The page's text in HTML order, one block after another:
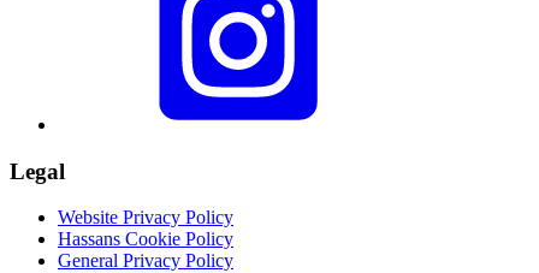
Legal
Website Privacy Policy
Hassans Cookie Policy
General Privacy Policy